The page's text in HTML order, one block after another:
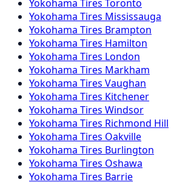
Yokohama Tires Toronto
Yokohama Tires Mississauga
Yokohama Tires Brampton
Yokohama Tires Hamilton
Yokohama Tires London
Yokohama Tires Markham
Yokohama Tires Vaughan
Yokohama Tires Kitchener
Yokohama Tires Windsor
Yokohama Tires Richmond Hill
Yokohama Tires Oakville
Yokohama Tires Burlington
Yokohama Tires Oshawa
Yokohama Tires Barrie